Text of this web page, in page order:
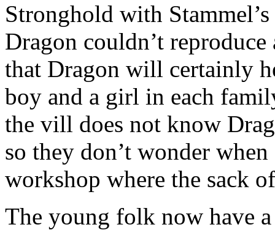
Stronghold with
Dragon couldn’t
that Dragon will certainly
boy and a girl in each
the vill does not know
so they don’t wonder
workshop where the sack
The young folk now have